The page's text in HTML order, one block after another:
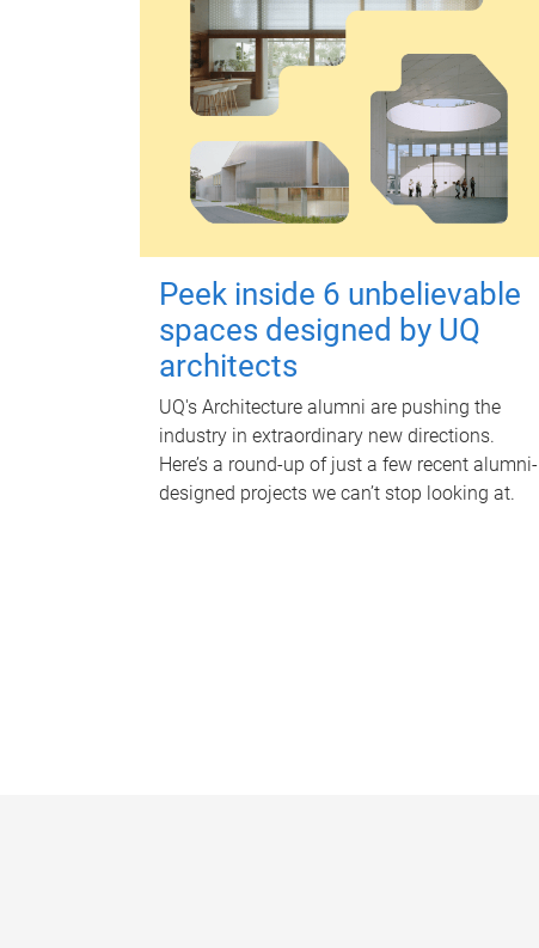
Peek inside 6 unbelievable
spaces designed by UQ
architects
UQ's Architecture alumni are pushing the
industry in extraordinary new directions.
Here’s a round-up of just a few recent alumni-
designed projects we can’t stop looking at.